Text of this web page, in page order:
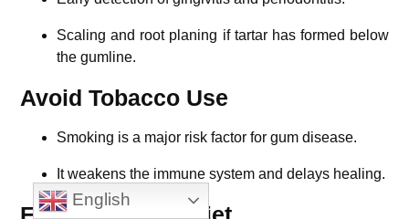
Scaling and root planing if tartar has formed below
the gumline.
Avoid Tobacco Use
Smoking is a major risk factor for gum disease.
It weakens the immune system and delays healing.
English